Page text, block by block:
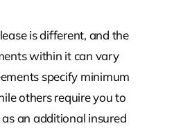
is different, and the
within it can vary
specify minimum
others require you to
an additional insured